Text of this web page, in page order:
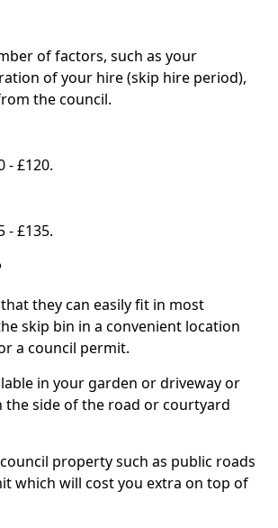
of factors, such as your
of your hire (skip hire period),
the council.
- £120.
- £135.
they can easily fit in most
skip bin in a convenient location
a council permit.
in your garden or driveway or
the side of the road or courtyard
property such as public roads
which will cost you extra on top of